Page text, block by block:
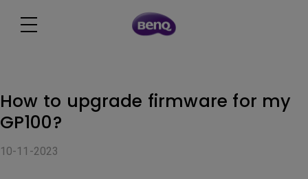
How to upgrade firmware for my
GP100?
10-11-2023